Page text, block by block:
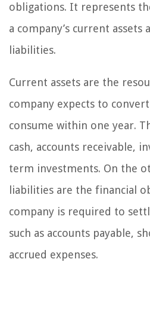
obligations. It represents
a company’s current assets
liabilities.
Current assets are the
company expects to
consume within one year.
cash, accounts receivable,
term investments. On the
liabilities are the financial
company is required to
such as accounts payable,
accrued expenses.